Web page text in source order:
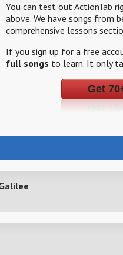
You can test out ActionTab
above. We have songs from
comprehensive lessons
If you sign up for a free
full songs to learn. It only
Get